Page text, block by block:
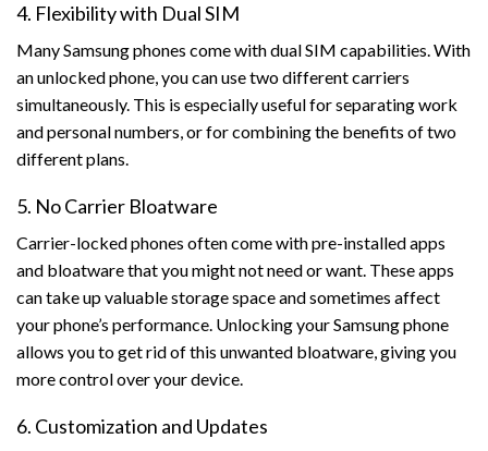
4. Flexibility with Dual SIM
Many Samsung phones come with dual SIM capabilities. With
an unlocked phone, you can use two different carriers
simultaneously. This is especially useful for separating work
and personal numbers, or for combining the benefits of two
different plans.
5. No Carrier Bloatware
Carrier-locked phones often come with pre-installed apps
and bloatware that you might not need or want. These apps
can take up valuable storage space and sometimes affect
your phone’s performance. Unlocking your Samsung phone
allows you to get rid of this unwanted bloatware, giving you
more control over your device.
6. Customization and Updates